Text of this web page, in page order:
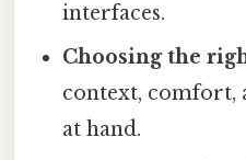
interfaces.
Choosing the
context, comfort,
at hand.